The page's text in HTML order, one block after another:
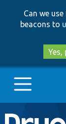
Can we
beacons to
Yes,
Main
Go to